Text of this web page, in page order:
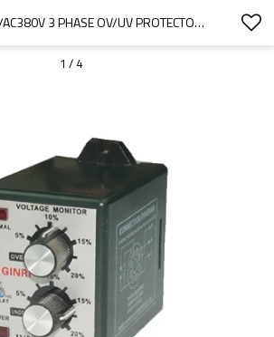
GINRI JVM-A/AC380V 3 PHASE OV/UV PROTECTOR ADJUSTABLE VOLTAGE MONITORING RELAY PHASE FAILURE RELAY
1 / 4